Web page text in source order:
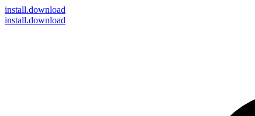
install.download
install.download